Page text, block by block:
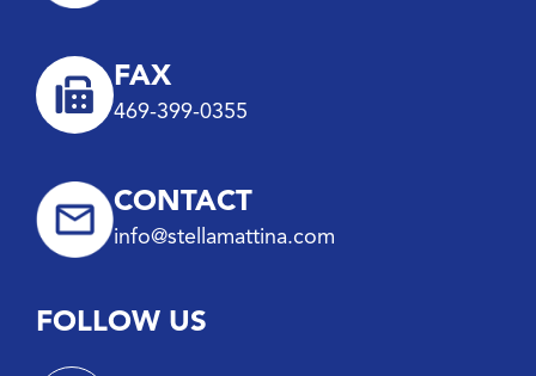
FAX
469-399-0355
CONTACT
info@stellamattina.com
FOLLOW US